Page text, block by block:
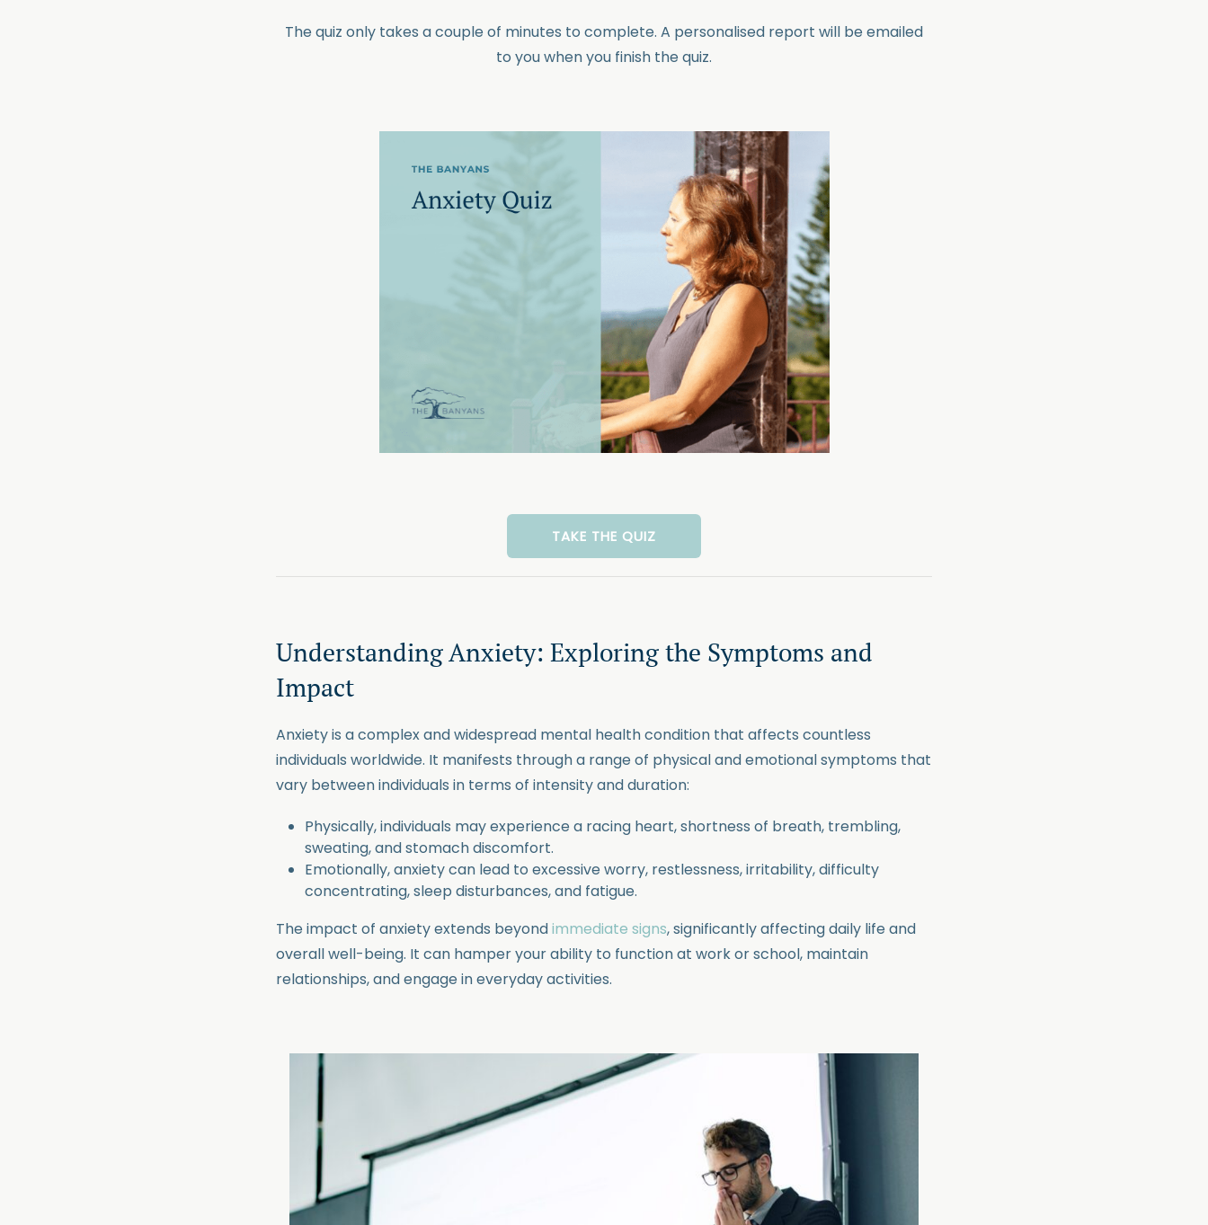
The quiz only takes a couple of minutes to complete. A personalised report will be emailed
to you when you finish the quiz.
TAKE THE QUIZ
Understanding Anxiety: Exploring the Symptoms and
Impact
Anxiety is a complex and widespread mental health condition that affects countless
individuals worldwide. It manifests through a range of physical and emotional symptoms that
vary between individuals in terms of intensity and duration:
Physically, individuals may experience a racing heart, shortness of breath, trembling,
sweating, and stomach discomfort.
Emotionally, anxiety can lead to excessive worry, restlessness, irritability, difficulty
concentrating, sleep disturbances, and fatigue.
The impact of anxiety extends beyondimmediate signs, significantly affecting daily life and
overall well-being. It can hamper your ability to function at work or school, maintain
relationships, and engage in everyday activities.